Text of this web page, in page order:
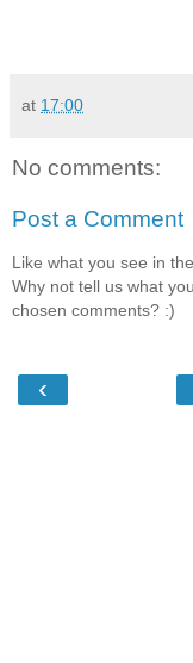
at 17:00
No comments:
Post a Comment
Like what you see in
Why not tell us what
chosen comments? :)
‹